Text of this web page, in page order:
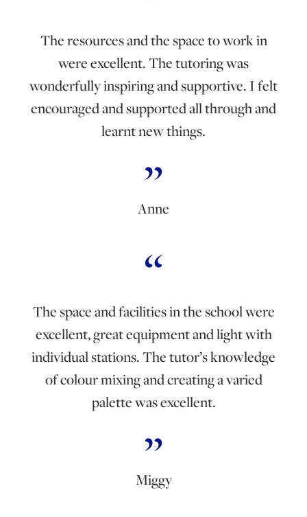
The resources and the space to work in
were excellent. The tutoring was
wonderfully inspiring and supportive. I felt
encouraged and supported all through and
learnt new things.
Anne
The space and facilities in the school were
excellent, great equipment and light with
individual stations. The tutor’s knowledge
of colour mixing and creating a varied
palette was excellent.
Miggy